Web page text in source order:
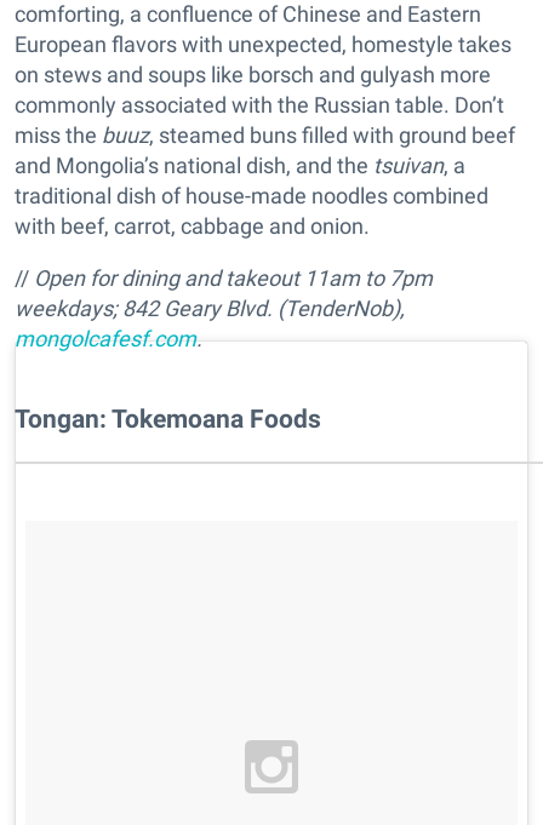
comforting, a confluence of Chinese and Eastern
European flavors with unexpected, homestyle takes
on stews and soups like borsch and gulyash more
commonly associated with the Russian table. Don’t
miss the buuz, steamed buns filled with ground beef
and Mongolia’s national dish, and the tsuivan, a
traditional dish of house-made noodles combined
with beef, carrot, cabbage and onion.
// Open for dining and takeout 11am to 7pm
weekdays;842 Geary Blvd. (TenderNob),
mongolcafesf.com.
Tongan: Tokemoana Foods